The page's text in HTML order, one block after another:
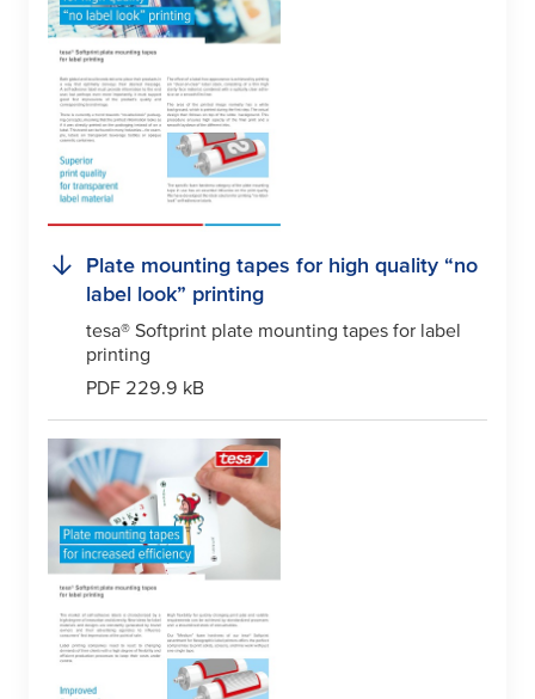
Plate mounting tapes for high quality “no
label look” printing
tesa® Softprint plate mounting tapes for label
printing
PDF 229.9 kB